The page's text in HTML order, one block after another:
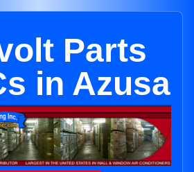
Parts
in Azusa